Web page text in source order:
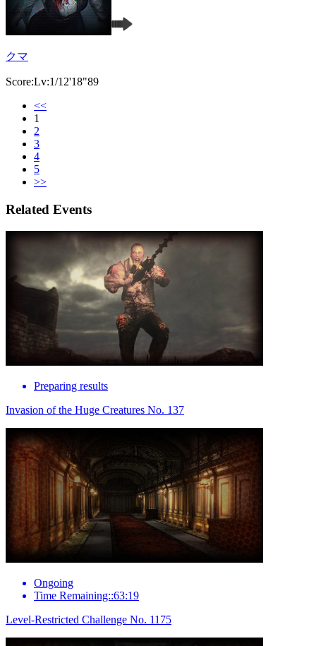
クマ
Score:Lv:1/12'18"89
<<
1
2
3
4
5
>>
Related Events
Preparing results
Invasion of the Huge Creatures No. 137
Ongoing
Time Remaining::63:19
Level-Restricted Challenge No. 1175